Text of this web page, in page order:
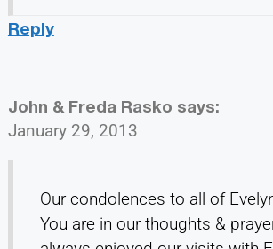
Reply
John & Freda Rasko says:
January 29, 2013
Our condolences to all of
You are in our thoughts &